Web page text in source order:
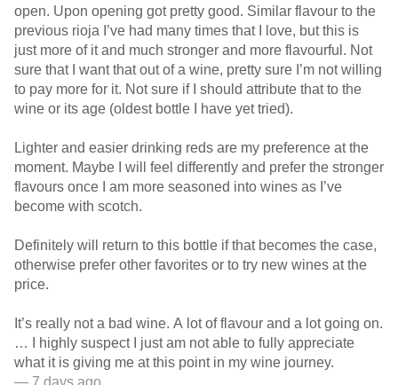
open. Upon opening got pretty good. Similar flavour to the
previous rioja I’ve had many times that I love, but this is
just more of it and much stronger and more flavourful. Not
sure that I want that out of a wine, pretty sure I’m not willing
to pay more for it. Not sure if I should attribute that to the
wine or its age (oldest bottle I have yet tried).
Lighter and easier drinking reds are my preference at the
moment. Maybe I will feel differently and prefer the stronger
flavours once I am more seasoned into wines as I’ve
become with scotch.
Definitely will return to this bottle if that becomes the case,
otherwise prefer other favorites or to try new wines at the
price.
It’s really not a bad wine. A lot of flavour and a lot going on.
… I highly suspect I just am not able to fully appreciate
what it is giving me at this point in my wine journey.
— 7 days ago